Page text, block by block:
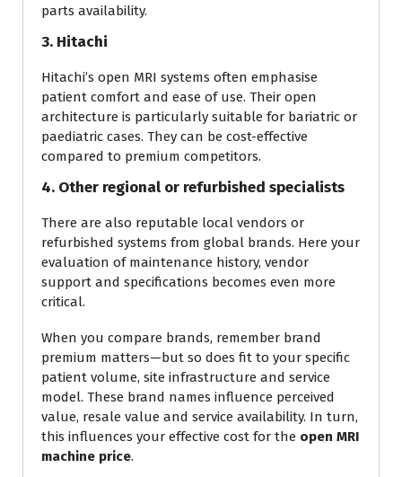
parts availability.
3. Hitachi
Hitachi’s open MRI systems often emphasise
patient comfort and ease of use. Their open
architecture is particularly suitable for bariatric or
paediatric cases. They can be cost-effective
compared to premium competitors.
4. Other regional or refurbished specialists
There are also reputable local vendors or
refurbished systems from global brands. Here your
evaluation of maintenance history, vendor
support and specifications becomes even more
critical.
When you compare brands, remember brand
premium matters—but so does fit to your specific
patient volume, site infrastructure and service
model. These brand names influence perceived
value, resale value and service availability. In turn,
this influences your effective cost for the open MRI
machine price.